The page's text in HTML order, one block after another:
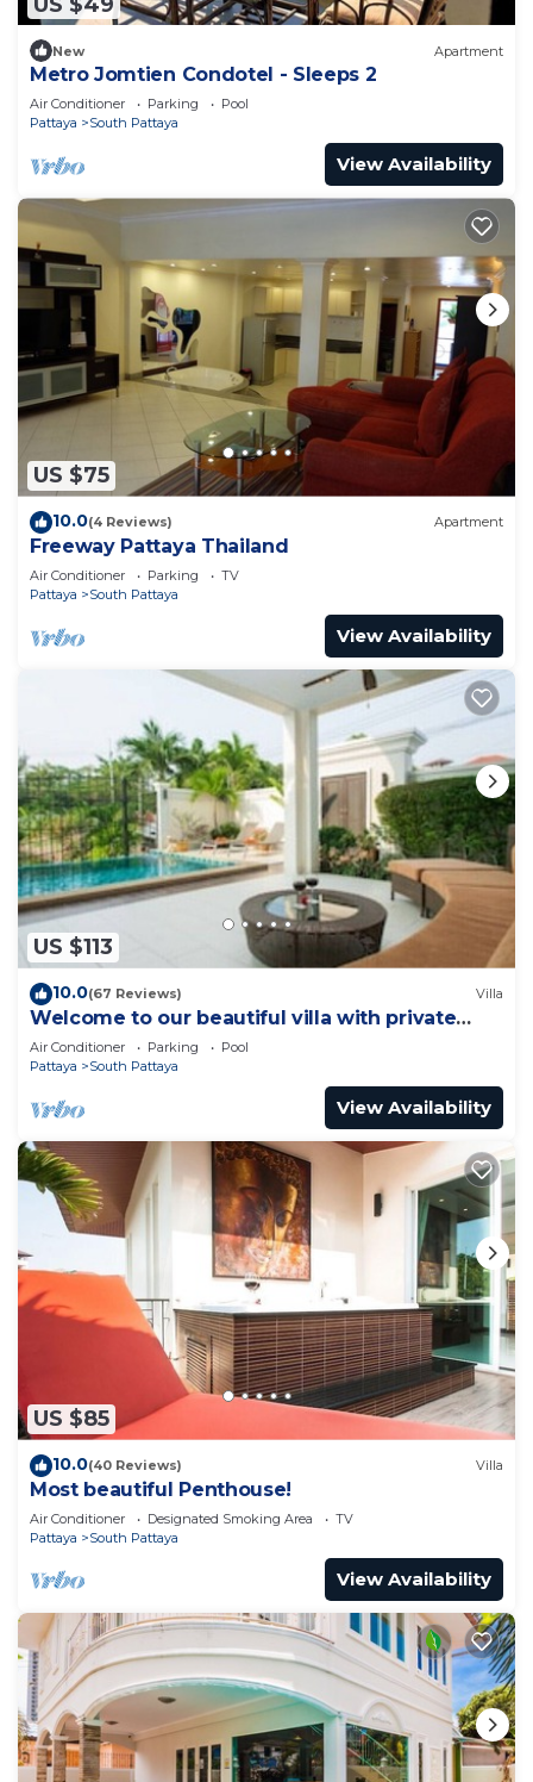
New Apartment
Metro Jomtien Condotel - Sleeps 2
Air Conditioner Parking
Pool
Pattaya
South Pattaya
View Availability
US $75
10.0(4 Reviews) Apartment
Freeway Pattaya Thailand
Air Conditioner Parking
TV
Pattaya
South Pattaya
View Availability
US $113
10.0(67 Reviews) Villa
Welcome to our beautiful villa with private
pool
Air Conditioner Parking
Pool
Pattaya
South Pattaya
View Availability
US $85
10.0(40 Reviews) Villa
Most beautiful Penthouse!
Air Conditioner Designated Smoking Area
TV
Pattaya
South Pattaya
View Availability